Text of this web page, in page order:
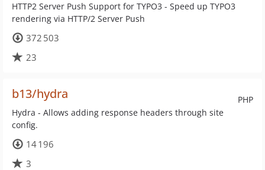
HTTP2 Server Push Support for TYPO3 - Speed up TYPO3
rendering via HTTP/2 Server Push
372 503
23
PHP
b13/hydra
Hydra - Allows adding response headers through site
config.
14 196
3